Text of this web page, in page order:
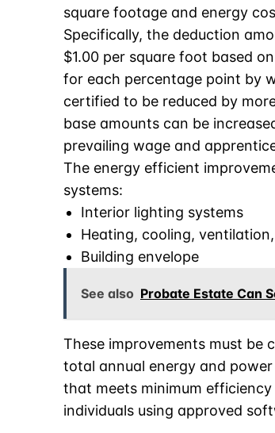
square footage and energy
Specifically, the deduction
$1.00 per square foot based
for each percentage point by
certified to be reduced by
base amounts can be
prevailing wage and
The energy efficient
systems:
Interior lighting systems
Heating, cooling,
Building envelope
See also Probate Estate Can
These improvements must be
total annual energy and
that meets minimum
individuals using approved